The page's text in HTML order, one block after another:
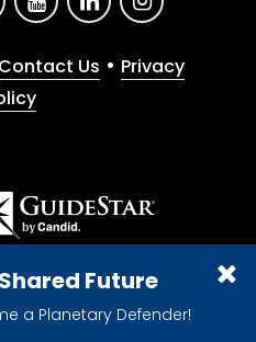
Future
a Planetary Defender!
Contact Us • Privacy
Planetary Society is a
organization.
All rights reserved.